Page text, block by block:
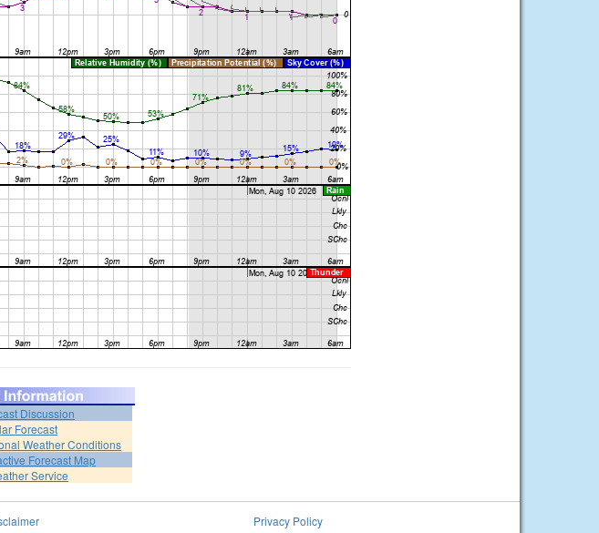
Discussion
Forecast
Weather Conditions
Forecast Map
Service
Privacy Policy